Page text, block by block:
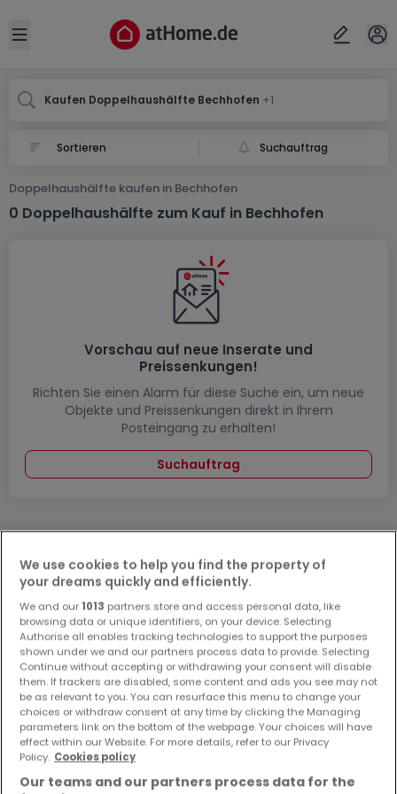
Open sidebar
Kaufen Doppelhaushälfte Bechhofen +1
Suchauftrag
Doppelhaushälfte kaufen in Bechhofen
0 Doppelhaushälfte zum Kauf in Bechhofen
Vorschau auf neue Inserate und
Preissenkungen!
Richten Sie einen Alarm für diese Suche ein, um neue
Objekte und Preissenkungen direkt in Ihrem
Posteingang zu erhalten!
Suchauftrag
Bitte ändern Sie Ihre Suche und versuchen Sie
es erneut
Häuser kaufen in Bechhofen - nach Typ
Kaufen Häuser Bechhofen
Kaufen Einfamilienhäuser Bechhofen
Kaufen Reihenhäuser Bechhofen
Ort
Abbrechen ok
We use cookies to help you find the property of
your dreams quickly and efficiently.
We and our 1013 partners store and access personal data, like
browsing data or unique identifiers, on your device. Selecting
Authorise all enables tracking technologies to support the purposes
shown under we and our partners process data to provide. Selecting
Continue without accepting or withdrawing your consent will disable
them. If trackers are disabled, some content and ads you see may not
be as relevant to you. You can resurface this menu to change your
choices or withdraw consent at any time by clicking the Managing
parameters link on the bottom of the webpage. Your choices will have
effect within our Website. For more details, refer to our Privacy
Policy. Cookies policy
Our teams and our partners process data for the